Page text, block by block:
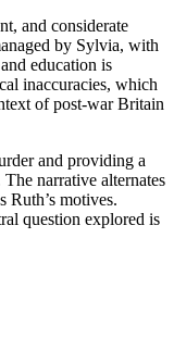
and considerate
by Sylvia, with
education is
inaccuracies, which
of post-war Britain
and providing a
narrative alternates
Ruth’s motives.
question explored is